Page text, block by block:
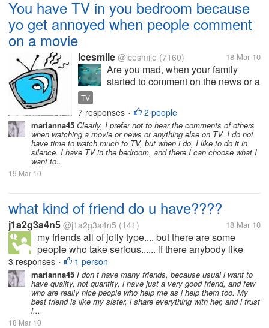
You have TV in you bedroom because
yo get annoyed when people comment
on a movie
icesmile @icesmile (7160) 18 Mar 10
Are you mad, when your family
started to comment on the news or a
alone, in quite ? Do you have a TV
just for you, in your bedroom,you go
in your room, close the door and
you are ready to have...
TV
7 responses • 2 people
marianna45 Clearly, I prefer not to hear the comments of others
when watching a movie or news or anything else on TV. I do not
have time to watch much to TV, but when i do, I like to do it in
silence. I have TV in the bedroom, and there I can choose what I
want to...
19 Mar 10
what kind of friend do u have????
j1a2g3a4n5 @j1a2g3a4n5 (141) 18 Mar 10
my friends all of jolly type.... but there are some
people who take serious...... if there anybody like
this.. what is your approach to them .....
3 responses • 1 person
marianna45 I don t have many friends, because usual i want to
have quality, not quantity, i have just a very good friend, and few
who are really nice people who help me as i help them too. My
best friend is like my sister, i share everything with her, and i trust
i...
18 Mar 10